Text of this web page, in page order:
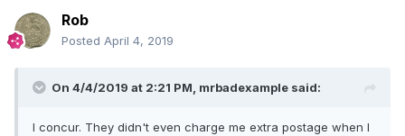
Rob
Posted April 4, 2019
On 4/4/2019 at 2:21 PM, mrbadexample said:
I concur. They didn't even charge me extra postage when I